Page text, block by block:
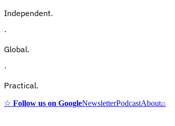
Independent.
·
Global.
·
Practical.
☆ Follow us on GoogleNewsletterPodcastAbout⌕